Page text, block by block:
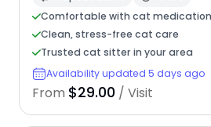
Comfortable with cat
Clean, stress-free cat care
Trusted cat sitter in your area
Availability updated 5 days ago
From $29.00 / Visit